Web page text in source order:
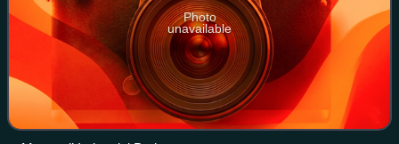
Photo
unavailable